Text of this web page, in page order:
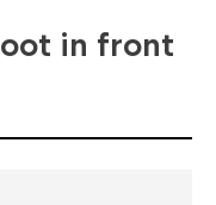
in front